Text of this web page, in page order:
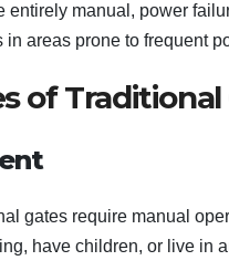
entirely manual, power
areas prone to frequent
of Traditional
gates require manual
have children, or live in